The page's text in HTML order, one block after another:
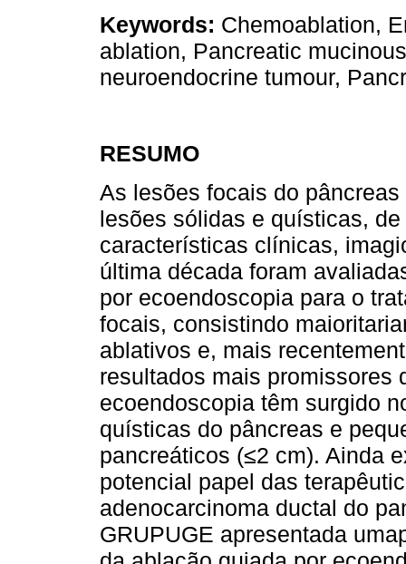
Keywords: Chemoablation,
ablation, Pancreatic
neuroendocrine tumour,
RESUMO
As lesões focais do
lesões sólidas e quísticas,
características clínicas,
última década foram
por ecoendoscopia para o
focais, consistindo
ablativos e, mais
resultados mais promissores
ecoendoscopia têm surgido
quísticas do pâncreas e
pancreáticos (≤2 cm). Ainda
potencial papel das
adenocarcinoma ductal do
GRUPUGE apresentada